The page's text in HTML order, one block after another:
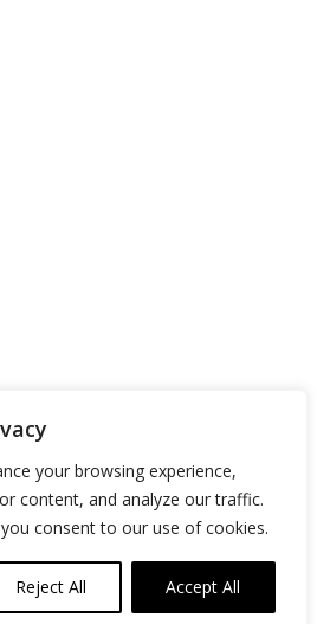
your browsing experience,
content, and analyze our traffic.
consent to our use of cookies.
Reject All Accept All